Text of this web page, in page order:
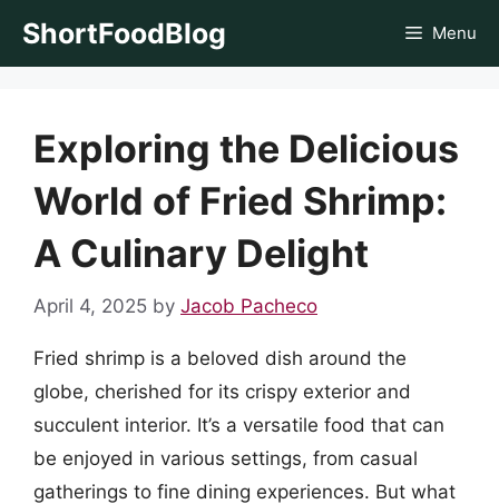
ShortFoodBlog Menu
Exploring the Delicious
World of Fried Shrimp:
A Culinary Delight
April 4, 2025 by Jacob Pacheco
Fried shrimp is a beloved dish around the
globe, cherished for its crispy exterior and
succulent interior. It’s a versatile food that can
be enjoyed in various settings, from casual
gatherings to fine dining experiences. But what